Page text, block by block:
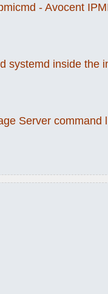
- Avocent
systemd inside the
Server command